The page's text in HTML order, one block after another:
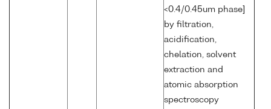
<0.4/0.45um phase]
by filtration,
acidification,
chelation, solvent
extraction and
atomic absorption
spectroscopy